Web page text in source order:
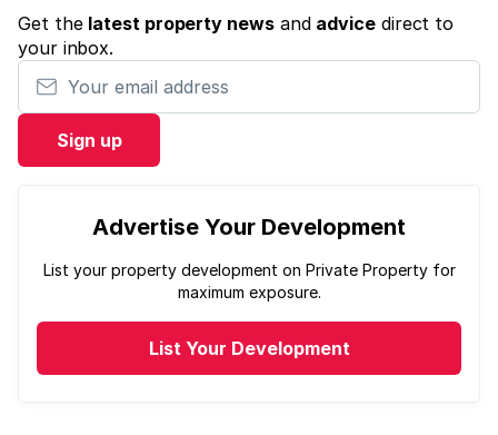
Get the latest property newsand advicedirect to
your inbox.
Your email address
Sign up
Advertise Your Development
List your property development on Private Property for
maximum exposure.
List Your Development